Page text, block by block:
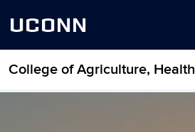
UCONN
College of Agriculture,
Skip to content